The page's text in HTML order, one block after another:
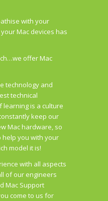
with your
Mac devices has
offer Mac
technology and
technical
learning is a culture
keep our
Mac hardware, so
help you with your
model it is!
with all aspects
of our engineers
Mac Support
come to us for